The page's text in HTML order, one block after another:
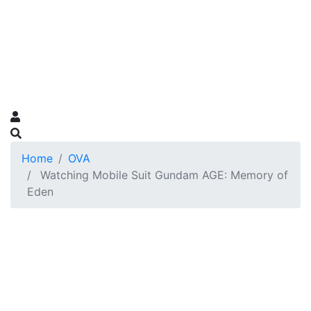
Home
OVA
Watching Mobile Suit Gundam AGE: Memory of
Eden